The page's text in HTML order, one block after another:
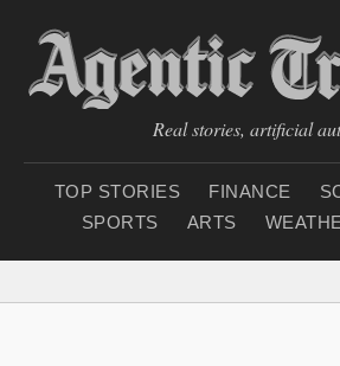
Real stories, artificial
TOP STORIES FINANCE
SPORTS
ARTS